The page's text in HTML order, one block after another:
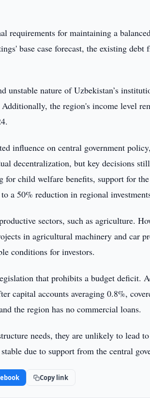
requirements for maintaining a
base case forecast, the existing debt
unstable nature of Uzbekistan’s
the region's income level
influence on central government
decentralization, but key decisions
child welfare benefits, support for
a 50% reduction in regional
sectors, such as agriculture.
in agricultural machinery and car
conditions for investors.
that prohibits a budget deficit.
capital accounts averaging 0.8%,
the region has no commercial loans.
needs, they are unlikely to lead
due to support from the central
Copy link